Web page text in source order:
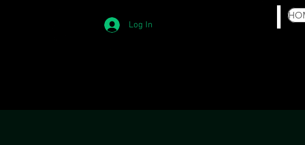
Log In